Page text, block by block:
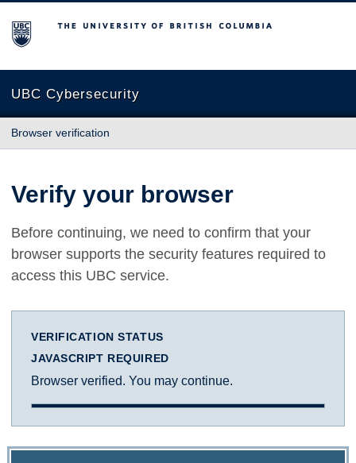
The University of British Columbia
UBC Cybersecurity
Browser verification
Verify your browser
Before continuing, we need to confirm that your
browser supports the security features required to
access this UBC service.
VERIFICATION STATUS
JAVASCRIPT REQUIRED
Browser verified. You may continue.